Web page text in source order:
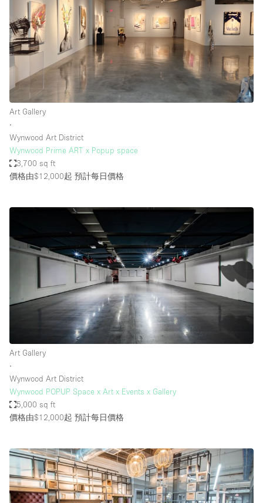
Art Gallery
∙
Wynwood Art District
Wynwood Prime ART x Popup space
3,700 sq ft
價格由$12,000起 預計每日價格
Art Gallery
∙
Wynwood Art District
Wynwood POPUP Space x Art x Events x Gallery
5,000 sq ft
價格由$12,000起 預計每日價格